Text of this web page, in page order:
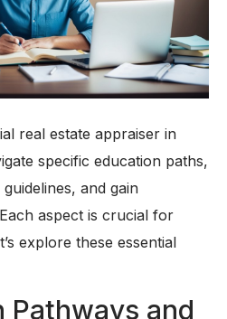
real estate appraiser in
specific education paths,
and gain
aspect is crucial for
explore these essential
Pathways and